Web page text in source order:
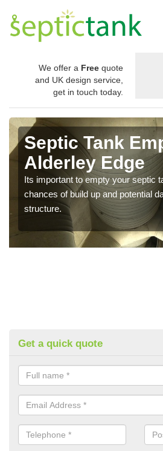
We offer a Free quote
and UK design service,
get in touch today.
Septic Tank
Alderley Edge
Its important to empty your septic
chances of build up and potential
structure.
Get a quick quote